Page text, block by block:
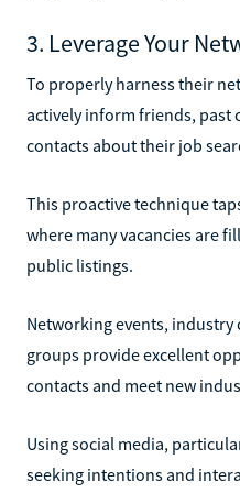
3. Leverage Your
To properly harness their
actively inform friends, past
contacts about their job
This proactive technique
where many vacancies are
public listings.
Networking events,
groups provide excellent
contacts and meet new
Using social media,
seeking intentions and